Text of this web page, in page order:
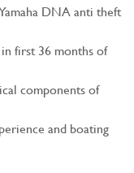
DNA anti theft
first 36 months of
components of
and boating